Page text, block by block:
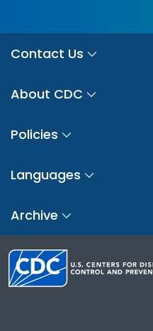
Contact Us
About CDC
Policies
Languages
Archive